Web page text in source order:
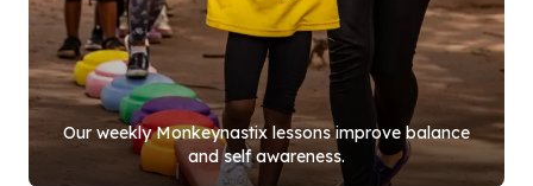
Our weekly Monkeynastix lessons improve balance
and self awareness.